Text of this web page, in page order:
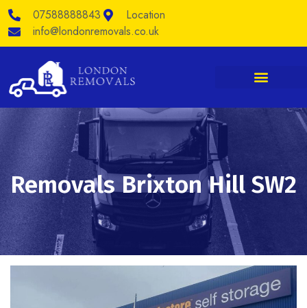
Skip
to
content
07588888843
Location
info@londonremovals.co.uk
Removals Brixton Hill SW2